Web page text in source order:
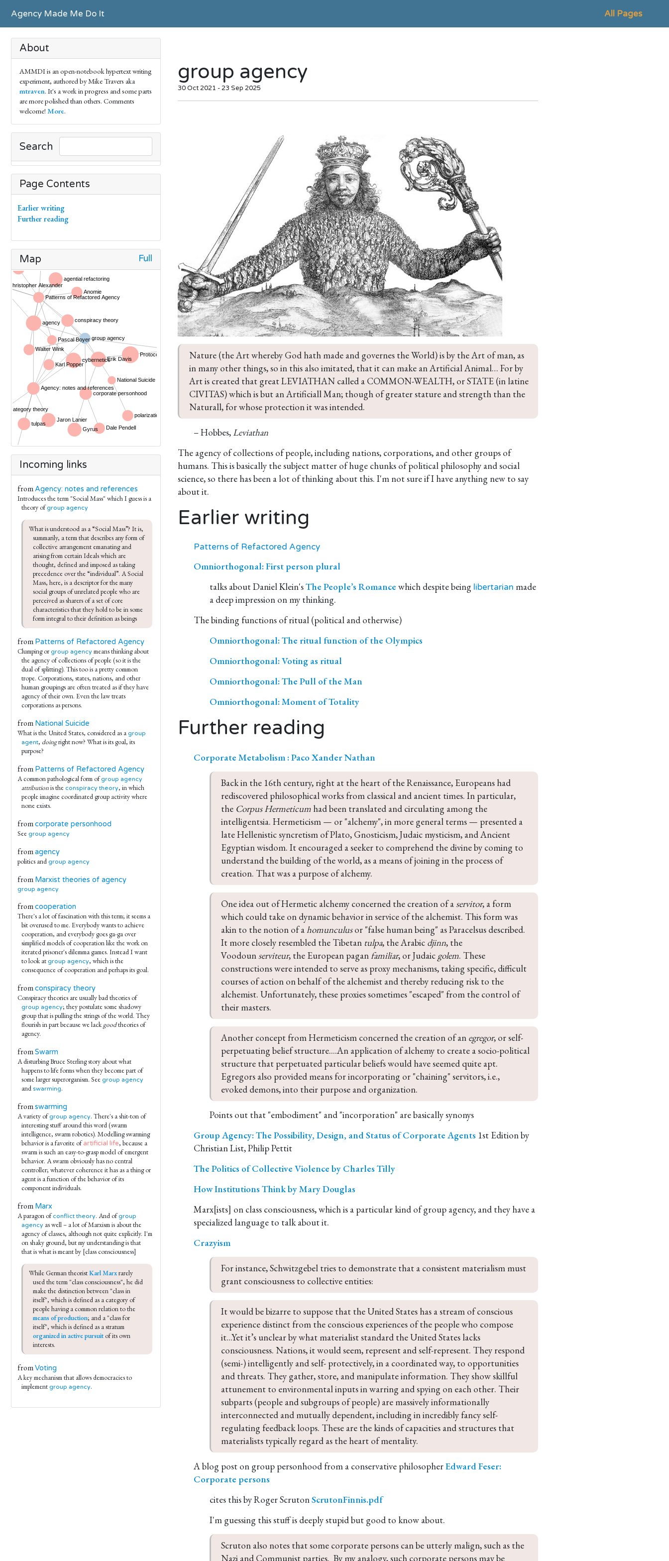
Agency Made Me Do It All Pages
About
AMMDI is an open-notebook hypertext writing
experiment, authored by Mike Travers aka
mtraven. It's a work in progress and some parts
are more polished than others. Comments
welcome! More.
Search
Page Contents
Earlier writing
Further reading
Map Full
Incoming links
fromAgency: notes and references
Introduces the term "Social Mass" which I guess is a
theory ofgroup agency
What is understood as a “Social Mass”? It is,
summarily, a term that describes any form of
collective arrangement emanating and
arising from certain Ideals which are
thought, defined and imposed as taking
precedence over the “individual”. A Social
Mass, here, is a descriptor for the many
social groups of unrelated people who are
perceived as sharers of a set of core
characteristics that they hold to be in some
form integral to their definition as beings
from Patterns of Refactored Agency
Clumping or group agency means thinking about
the agency of collections of people (so it is the
dual of splitting). This too is a pretty common
trope. Corporations, states, nations, and other
human groupings are often treated as if they have
agency of their own. Even the law treats
corporations as persons.
from National Suicide
What is the United States, considered as a group
agent, doingright now? What is its goal, its
purpose?
from Patterns of Refactored Agency
A common pathological form ofgroup agency
attributionis the conspiracy theory, in which
people imagine coordinated group activity where
none exists.
fromcorporate personhood
See group agency
fromagency
politics and group agency
from Marxist theories of agency
group agency
fromcooperation
There's a lot of fascination with this term; it seems a
bit overused to me. Everybody wants to achieve
cooperation, and everybody goes ga-ga over
simplified models of cooperation like the work on
iterated prisoner's dilemma games. Instead I want
to look at group agency, which is the
consequence of cooperation and perhaps its goal.
fromconspiracy theory
Conspiracy theories are usually bad theories of
group agency; they postulate some shadowy
group that is pulling the strings of the world. They
flourish in part because we lackgoodtheories of
agency.
fromSwarm
A disturbing Bruce Sterling story about what
happens to life forms when they become part of
some larger superorganism. See group agency
and swarming.
fromswarming
A variety ofgroup agency. There's a shit-ton of
interesting stuff around this word (swarm
intelligence, swarm robotics). Modelling swarming
behavior is a favorite ofartificial life, because a
swarm is such an easy-to-grasp model of emergent
behavior. A swarm obviously has no central
controller; whatever coherence it has as a thing or
agent is a function of the behavior of its
component individuals.
from Marx
A paragon ofconflict theory. And ofgroup
agency as well – a lot of Marxism is about the
agency of classes, although not quite explicitly. I'm
on shaky ground, but my understanding is that
that is what is meant by [class consciousness]
While German theorist Karl Marx rarely
used the term "class consciousness", he did
make the distinction between "class in
itself", which is defined as a category of
people having a common relation to the
means of production; and a "class for
itself", which is defined as a stratum
organized in active pursuit of its own
interests.
fromVoting
A key mechanism that allows democracies to
implement group agency.
group agency
30 Oct 2021 - 23 Sep 2025
Nature (the Art whereby God hath made and governes the World) is by the Art of man, as
in many other things, so in this also imitated, that it can make an Artificial Animal… For by
Art is created that great LEVIATHAN called a COMMON-WEALTH, or STATE (in latine
CIVITAS) which is but an Artificiall Man; though of greater stature and strength than the
Naturall, for whose protection it was intended.
– Hobbes,Leviathan
The agency of collections of people, including nations, corporations, and other groups of
humans. This is basically the subject matter of huge chunks of political philosophy and social
science, so there has been a lot of thinking about this. I'm not sure if I have anything new to say
about it.
Earlier writing
Patterns of Refactored Agency
Omniorthogonal: First person plural
talks about Daniel Klein'sThe People’s Romance which despite being libertarian made
a deep impression on my thinking.
The binding functions of ritual (political and otherwise)
Omniorthogonal: The ritual function of the Olympics
Omniorthogonal: Voting as ritual
Omniorthogonal: The Pull of the Man
Omniorthogonal: Moment of Totality
Further reading
Corporate Metabolism : Paco Xander Nathan
Back in the 16th century, right at the heart of the Renaissance, Europeans had
rediscovered philosophical works from classical and ancient times. In particular,
the Corpus Hermeticum had been translated and circulating among the
intelligentsia. Hermeticism — or "alchemy", in more general terms — presented a
late Hellenistic syncretism of Plato, Gnosticism, Judaic mysticism, and Ancient
Egyptian wisdom. It encouraged a seeker to comprehend the divine by coming to
understand the building of the world, as a means of joining in the process of
creation. That was a purpose of alchemy.
One idea out of Hermetic alchemy concerned the creation of a servitor, a form
which could take on dynamic behavior in service of the alchemist. This form was
akin to the notion of a homunculus or "false human being" as Paracelsus described.
It more closely resembled the Tibetan tulpa, the Arabic djinn, the
Voodoun serviteur, the European pagan familiar, or Judaic golem. These
constructions were intended to serve as proxy mechanisms, taking specific, difficult
courses of action on behalf of the alchemist and thereby reducing risk to the
alchemist. Unfortunately, these proxies sometimes "escaped" from the control of
their masters.
Another concept from Hermeticism concerned the creation of an egregor, or self-
perpetuating belief structure....An application of alchemy to create a socio-political
structure that perpetuated particular beliefs would have seemed quite apt.
Egregors also provided means for incorporating or "chaining" servitors, i.e.,
evoked demons, into their purpose and organization.
Points out that "embodiment" and "incorporation" are basically synonys
Group Agency: The Possibility, Design, and Status of Corporate Agents 1st Edition by
Christian List, Philip Pettit
The Politics of Collective Violence by Charles Tilly
How Institutions Think by Mary Douglas
Marx[ists] on class consciousness, which is a particular kind of group agency, and they have a
Crazyism
For instance, Schwitzgebel tries to demonstrate that a consistent materialism must
grant consciousness to collective entities:
It would be bizarre to suppose that the United States has a stream of conscious
experience distinct from the conscious experiences of the people who compose
it...Yet it’s unclear by what materialist standard the United States lacks
consciousness. Nations, it would seem, represent and self-represent. They respond
(semi-) intelligently and self- protectively, in a coordinated way, to opportunities
and threats. They gather, store, and manipulate information. They show skillful
attunement to environmental inputs in warring and spying on each other. Their
subparts (people and subgroups of people) are massively informationally
interconnected and mutually dependent, including in incredibly fancy self-
regulating feedback loops. These are the kinds of capacities and structures that
materialists typically regard as the heart of mentality.
A blog post on group personhood from a conservative philosopherEdward Feser:
Corporate persons
cites this by Roger ScrutonScrutonFinnis.pdf
I'm guessing this stuff is deeply stupid but good to know about.
Scruton also notes that some corporate persons can be utterly malign, such as the
Nazi and Communist parties.  By my analogy, such corporate persons may be